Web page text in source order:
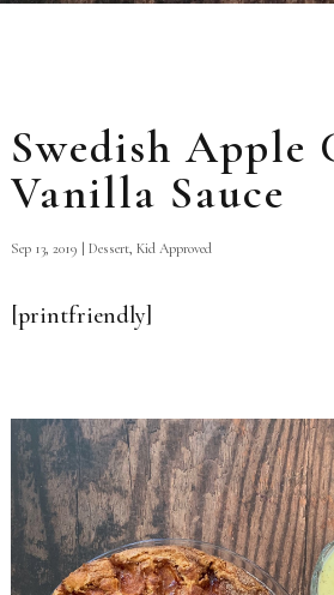
Swedish Apple
Vanilla Sauce
Sep 13, 2019 Dessert, Kid Approved
[printfriendly]